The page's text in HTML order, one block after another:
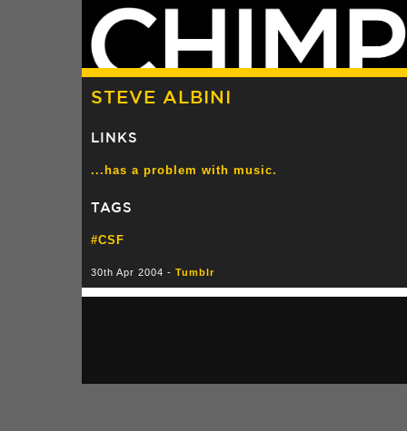
STEVE ALBINI
LINKS
...has a problem with music.
TAGS
#CSF
30th Apr 2004 - Tumblr